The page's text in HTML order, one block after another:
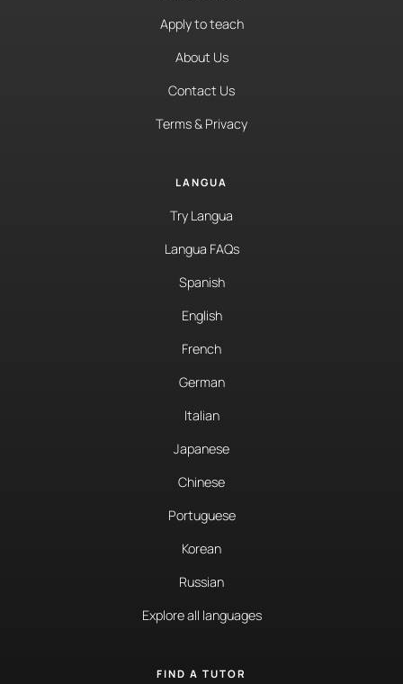
Apply to teach
About Us
Contact Us
Terms & Privacy
LANGUA
Try Langua
Langua FAQs
Spanish
English
French
German
Italian
Japanese
Chinese
Portuguese
Korean
Russian
Explore all languages
FIND A TUTOR